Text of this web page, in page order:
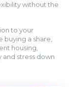
without the
to your
a share,
housing,
stress down